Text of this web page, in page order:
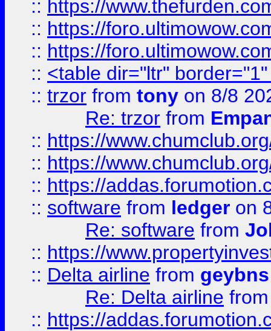
:: https://
:: https://
:: https://
:: <table dir="ltr"
:: trzor from tony on 8/8
Re: trzor from
:: https://
:: https://
:: https://
:: software from ledger on
Re: software from
:: https://
:: Delta airline from geybns
Re: Delta airline
:: https://